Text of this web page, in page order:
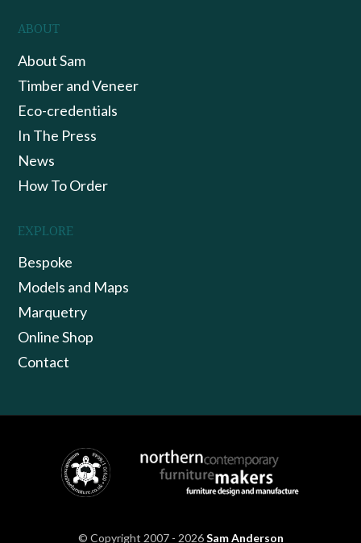
ABOUT
About Sam
Timber and Veneer
Eco-credentials
In The Press
News
How To Order
EXPLORE
Bespoke
Models and Maps
Marquetry
Online Shop
Contact
© Copyright 2007 - 2026Sam Anderson